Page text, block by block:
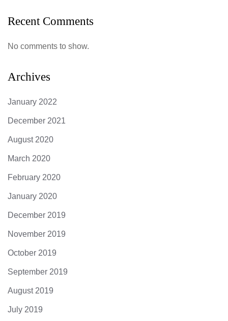
Recent Comments
No comments to show.
Archives
January 2022
December 2021
August 2020
March 2020
February 2020
January 2020
December 2019
November 2019
October 2019
September 2019
August 2019
July 2019